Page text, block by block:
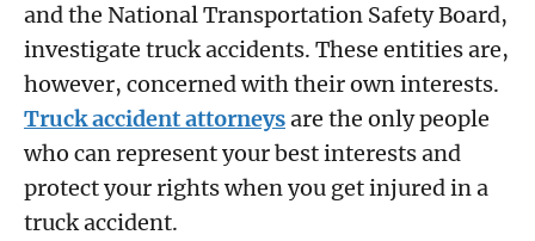
and the National Transportation Safety Board,
investigate truck accidents. These entities are,
however, concerned with their own interests.
Truck accident attorneysare the only people
who can represent your best interests and
protect your rights when you get injured in a
truck accident.